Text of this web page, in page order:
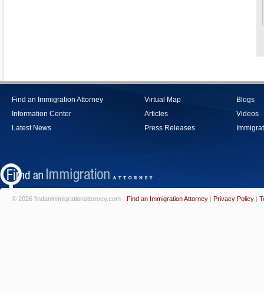
Find an Immigration Attorney
Information Center
Latest News
Virtual Map
Articles
Press Releases
Blogs
Videos
© 2026 findanimmigrationattorney.com - Find an Immigration Attorney | Privacy Policy |